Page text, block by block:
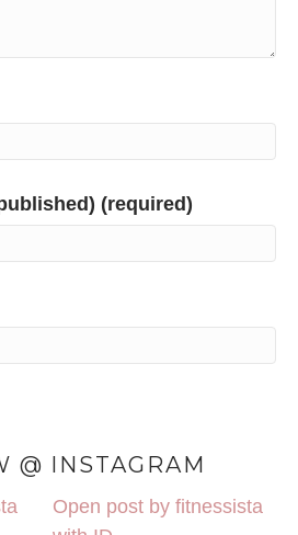
(required)
@ INSTAGRAM
Open post by fitnessista